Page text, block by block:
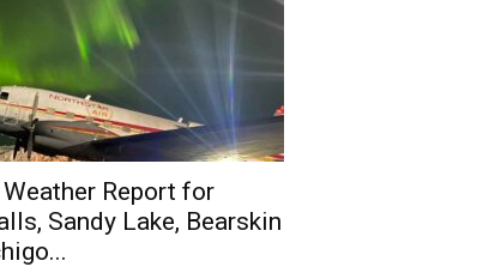
Report for
Sandy Lake, Bearskin